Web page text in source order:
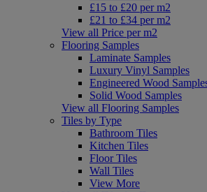
£15 to £20 per m2
£21 to £34 per m2
View all Price per m2
Flooring Samples
Laminate Samples
Luxury Vinyl Samples
Engineered Wood
Solid Wood Samples
View all Flooring Samples
Tiles by Type
Bathroom Tiles
Kitchen Tiles
Floor Tiles
Wall Tiles
View More